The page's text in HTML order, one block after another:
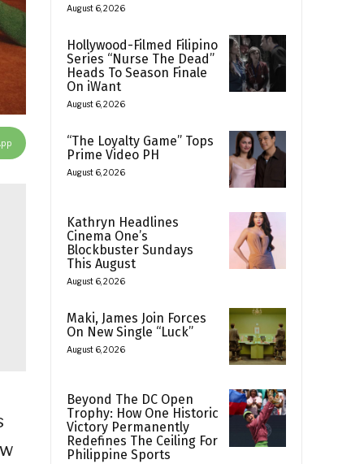
August 6, 2026
Hollywood-Filmed Filipino
Series “Nurse The Dead”
Heads To Season Finale
On iWant
August 6, 2026
“The Loyalty Game” Tops
Prime Video PH
August 6, 2026
Kathryn Headlines
Cinema One’s
Blockbuster Sundays
This August
August 6, 2026
Maki, James Join Forces
On New Single “Luck”
August 6, 2026
Beyond The DC Open
Trophy: How One Historic
Victory Permanently
Redefines The Ceiling For
Philippine Sports